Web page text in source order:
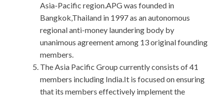
Asia-Pacific region.APG was founded in
Bangkok,Thailand in 1997 as an autonomous
regional anti-money laundering body by
unanimous agreement among 13 original founding
members.
The Asia Pacific Group currently consists of 41
members including India.It is focused on ensuring
that its members effectively implement the